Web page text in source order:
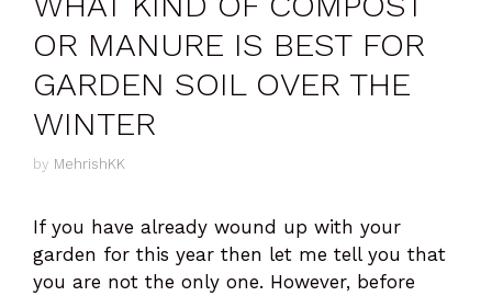
OR MANURE IS BEST FOR
GARDEN SOIL OVER THE
WINTER
by MehrishKK
If you have already wound up with your
garden for this year then let me tell you that
you are not the only one. However, before